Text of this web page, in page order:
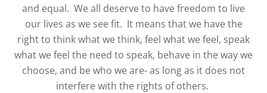
and equal. We all deserve to have freedom to live
our lives as we see fit. It means that we have the
right to think what we think, feel what we feel, speak
what we feel the need to speak, behave in the way we
choose, and be who we are- as long as it does not
interfere with the rights of others.